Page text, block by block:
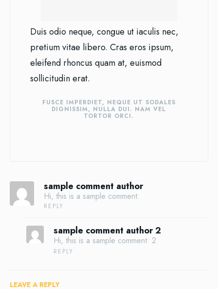
Duis odio neque, congue ut iaculis nec,
pretium vitae libero. Cras eros ipsum,
eleifend rhoncus quam at, euismod
sollicitudin erat.
FUSCE IMPERDIET, NEQUE UT SODALES
DIGNISSIM, NULLA DUI. NAM VEL
TORTOR ORCI.
sample comment author
Hi, this is a sample comment.
REPLY
sample comment author 2
Hi, this is a sample comment. 2
REPLY
LEAVE A REPLY